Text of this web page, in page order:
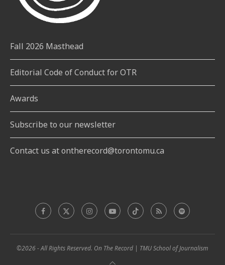
Fall 2026 Masthead
Editorial Code of Conduct for OTR
Awards
Subscribe to our newsletter
Contact us at ontherecord@torontomu.ca
©2026 - All Rights Reserved. On The Record | TMU School of Journalism